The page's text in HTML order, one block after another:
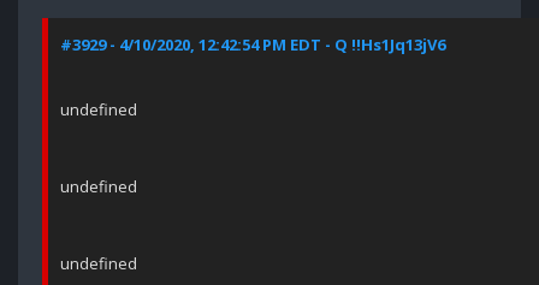
#3929 - 4/10/2020, 12:42:54 PM EDT - Q !!Hs1Jq13jV6
undefined
undefined
undefined